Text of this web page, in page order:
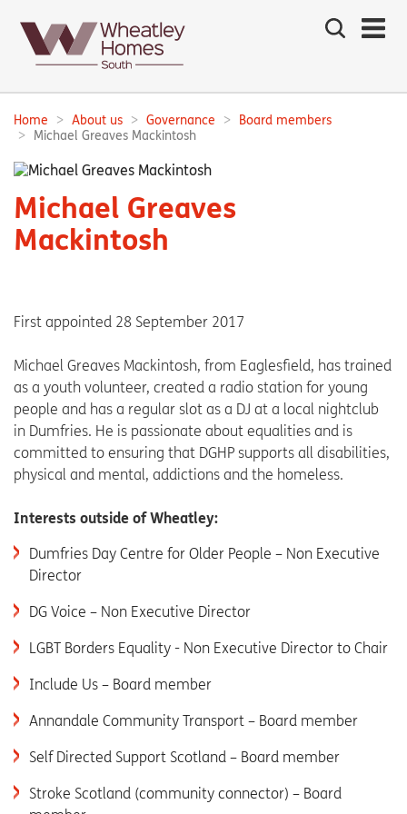
Search
the
Main
navigation:
Breadcrumbs:
Home About us Governance
Board members
Michael Greaves Mackintosh
Michael Greaves
Mackintosh
First appointed 28 September 2017
Michael Greaves Mackintosh, from Eaglesfield, has trained
as a youth volunteer, created a radio station for young
people and has a regular slot as a DJ at a local nightclub
in Dumfries. He is passionate about equalities and is
committed to ensuring that DGHP supports all disabilities,
physical and mental, addictions and the homeless.
Interests outside of Wheatley:
Dumfries Day Centre for Older People – Non Executive
Director
DG Voice – Non Executive Director
LGBT Borders Equality - Non Executive Director to Chair
Include Us – Board member
Annandale Community Transport – Board member
Self Directed Support Scotland – Board member
Stroke Scotland (community connector) – Board